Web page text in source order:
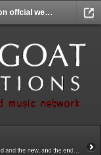
CrazyGoat Promotion offcial website
In Keiko Sato's work, the old and the new, and the end and the beginning are present at the same time. Different concepts of time claim the same space. The works show and imply the direct and natural process of material changing.